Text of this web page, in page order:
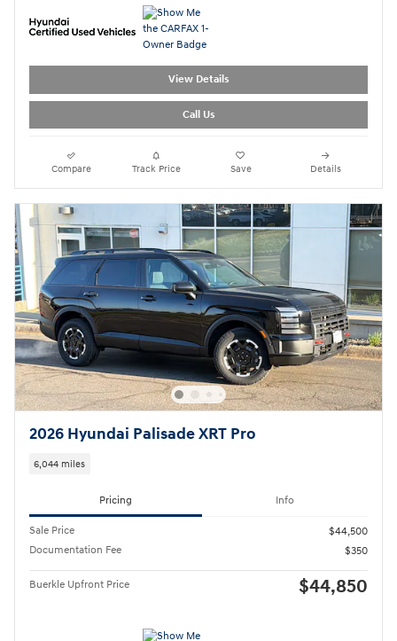
View Details
Call Us
Compare Track Price Save Details
2026 Hyundai Palisade XRT Pro
6,044 miles
Pricing Info
Sale Price
$44,500
Documentation Fee
$350
Buerkle Upfront Price $44,850